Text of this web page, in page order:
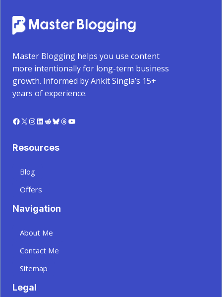
Master Blogging helps you use content
more intentionally for long-term business
growth. Informed by Ankit Singla’s 15+
years of experience.
Facebook
X Instagram
LinkedIn
Reddit
Bluesky
Threads
YouTube
Resources
Blog
Offers
Navigation
About Me
Contact Me
Sitemap
Legal